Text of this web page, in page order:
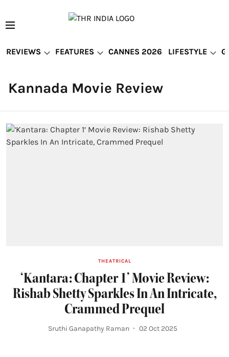
REVIEWS FEATURES CANNES 2026 LIFESTYLE
Kannada Movie Review
THEATRICAL
‘Kantara: Chapter 1’ Movie Review:
Rishab Shetty Sparkles In An Intricate,
Crammed Prequel
Sruthi Ganapathy Raman 02 Oct 2025